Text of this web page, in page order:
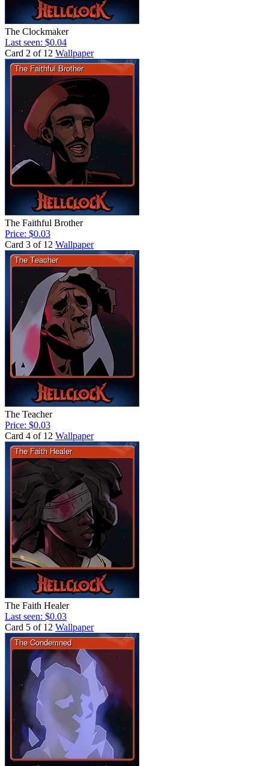
The Clockmaker
Last seen: $0.04
Card 2 of 12 Wallpaper
The Faithful Brother
Price: $0.03
Card 3 of 12 Wallpaper
The Teacher
Price: $0.03
Card 4 of 12 Wallpaper
The Faith Healer
Last seen: $0.03
Card 5 of 12 Wallpaper